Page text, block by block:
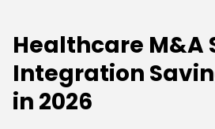
Healthcare M&A
Integration
in 2026